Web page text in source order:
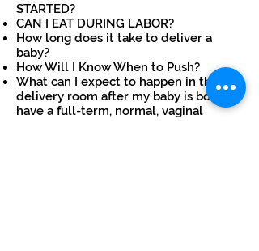
STARTED?
CAN I EAT DURING LABOR?
How long does it take to deliver a
baby?
How Will I Know When to Push?
What can I expect to happen in the
delivery room after my baby is born if I
have a full-term, normal, vaginal